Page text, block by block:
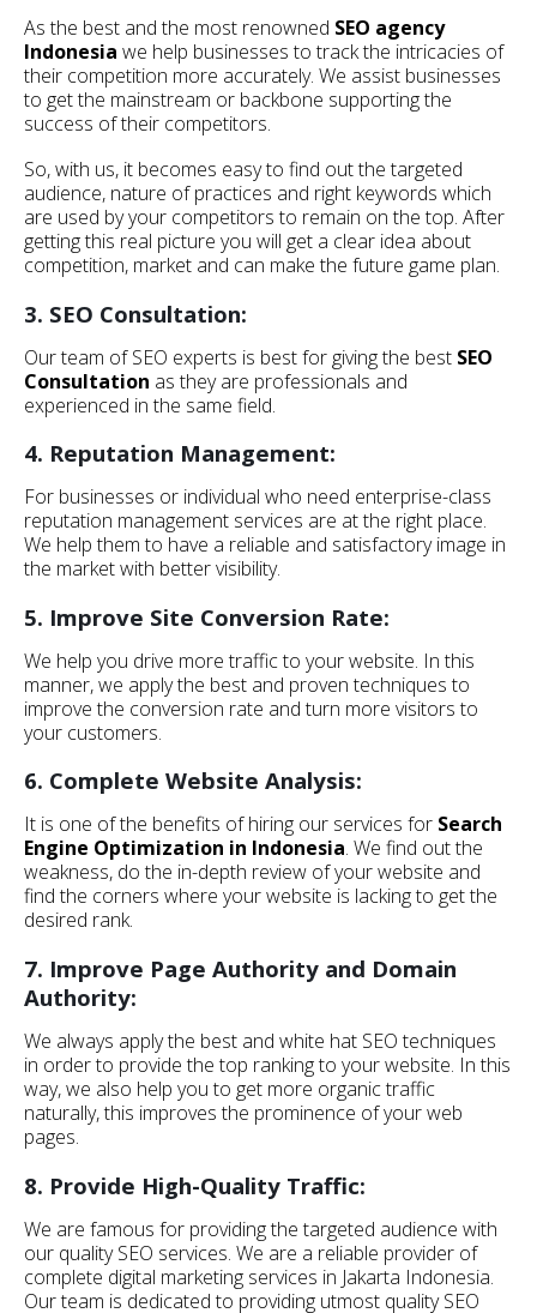
As the best and the most renowned SEO agency
Indonesia we help businesses to track the intricacies of
their competition more accurately. We assist businesses
to get the mainstream or backbone supporting the
success of their competitors.
So, with us, it becomes easy to find out the targeted
audience, nature of practices and right keywords which
are used by your competitors to remain on the top. After
getting this real picture you will get a clear idea about
competition, market and can make the future game plan.
3. SEO Consultation:
Our team of SEO experts is best for giving the best SEO
Consultation as they are professionals and
experienced in the same field.
4. Reputation Management:
For businesses or individual who need enterprise-class
reputation management services are at the right place.
We help them to have a reliable and satisfactory image in
the market with better visibility.
5. Improve Site Conversion Rate:
We help you drive more traffic to your website. In this
manner, we apply the best and proven techniques to
improve the conversion rate and turn more visitors to
your customers.
6. Complete Website Analysis:
It is one of the benefits of hiring our services for Search
Engine Optimization in Indonesia. We find out the
weakness, do the in-depth review of your website and
find the corners where your website is lacking to get the
desired rank.
7. Improve Page Authority and Domain
Authority:
We always apply the best and white hat SEO techniques
in order to provide the top ranking to your website. In this
way, we also help you to get more organic traffic
naturally, this improves the prominence of your web
pages.
8. Provide High-Quality Traffic:
We are famous for providing the targeted audience with
our quality SEO services. We are a reliable provider of
complete digital marketing services in Jakarta Indonesia.
Our team is dedicated to providing utmost quality SEO